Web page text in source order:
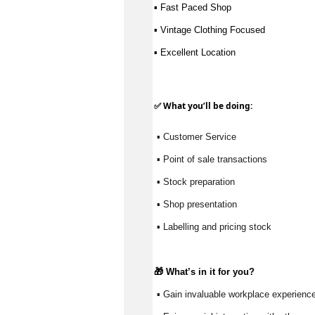
▪ Fast Paced Shop
▪ Vintage Clothing Focused
▪ Excellent Location
✅ Whatyou’ll be doing:
▪ Customer Service
▪ Point of sale transactions
▪ Stock preparation
▪ Shop presentation
▪ Labelling and pricing stock
🎁 What’s in it for you?
▪ Gain invaluable workplace